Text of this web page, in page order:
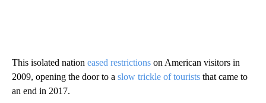
This isolated nation eased restrictions on American visitors in
2009, opening the door to a slow trickle of tourists that came to
an end in 2017.